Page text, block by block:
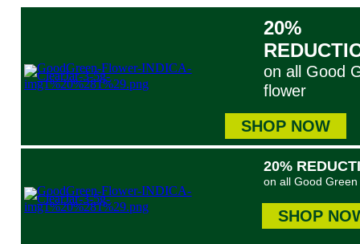
20%
on all Good
flower
SHOP NOW
20%
on all Good
SHOP